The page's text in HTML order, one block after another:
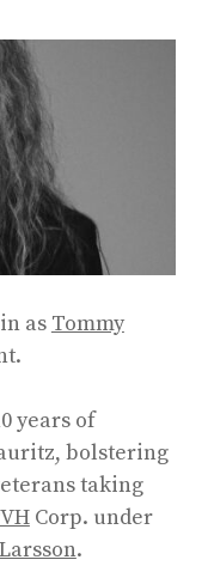
as Tommy
years of
bolstering
taking
Corp. under
.